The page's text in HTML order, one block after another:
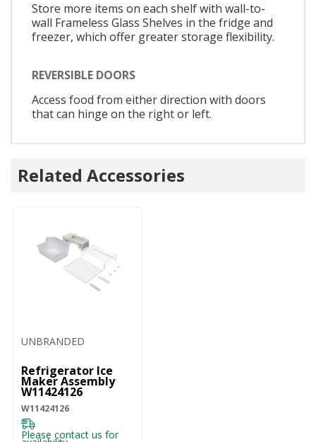
Store more items on each shelf with wall-to-
wall Frameless Glass Shelves in the fridge and
freezer, which offer greater storage flexibility.
REVERSIBLE DOORS
Access food from either direction with doors
that can hinge on the right or left.
Related Accessories
UNBRANDED
Refrigerator Ice
Maker Assembly
W11424126
W11424126
Please contact us for